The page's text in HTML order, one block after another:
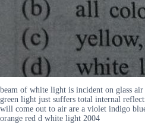
beam of white light is incident on glass
green light just suffers total internal
will come out to air are a violet indigo
orange red d white light 2004